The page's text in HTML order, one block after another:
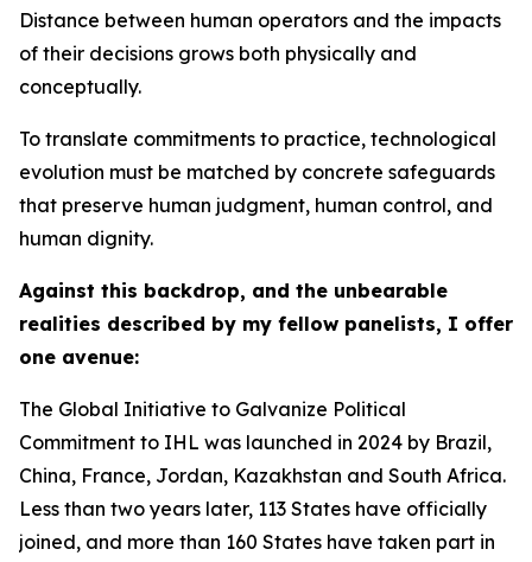
Distance between human operators and the impacts
of their decisions grows both physically and
conceptually.
To translate commitments to practice, technological
evolution must be matched by concrete safeguards
that preserve human judgment, human control, and
human dignity.
Against this backdrop, and the unbearable
realities described by my fellow panelists, I offer
one avenue:
The Global Initiative to Galvanize Political
Commitment to IHL was launched in 2024 by Brazil,
China, France, Jordan, Kazakhstan and South Africa.
Less than two years later, 113 States have officially
joined, and more than 160 States have taken part in